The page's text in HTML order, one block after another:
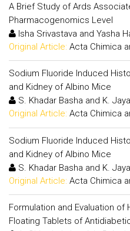
A Brief Study of Ards
Pharmacogenomics Level
Isha Srivastava and Yasha
Original Article: Acta Chimica
Sodium Fluoride Induced
and Kidney of Albino Mice
S. Khadar Basha and K.
Original Article: Acta Chimica
Sodium Fluoride Induced
and Kidney of Albino Mice
S. Khadar Basha and K.
Original Article: Acta Chimica
Formulation and Evaluation of
Floating Tablets of